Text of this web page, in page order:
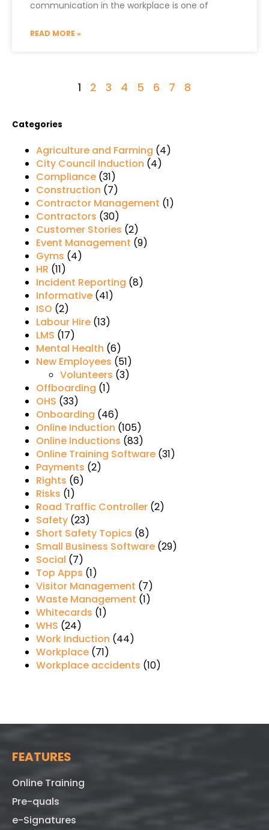
communication in the workplace is one of
READ MORE »
1 2 3 4 5 6 7 8
Categories
Agriculture and Farming (4)
City Council Induction (4)
Compliance (31)
Construction (7)
Contractor Management (1)
Contractors (30)
Customer Stories (2)
Event Management (9)
Gyms (4)
HR (11)
Incident Reporting (8)
Informative (41)
ISO (2)
Labour Hire (13)
LMS (17)
Mental Health (6)
New Employees (51)
Volunteers (3)
Offboarding (1)
OHS (33)
Onboarding (46)
Online Induction (105)
Online Inductions (83)
Online Training Software (31)
Payments (2)
Rights (6)
Risks (1)
Road Traffic Controller (2)
Safety (23)
Short Safety Topics (8)
Small Business Software (29)
Social (7)
Top Apps (1)
Visitor Management (7)
Waste Management (1)
Whitecards (1)
WHS (24)
Work Induction (44)
Workplace (71)
Workplace accidents (10)
FEATURES
Online Training
Pre-quals
e-Signatures